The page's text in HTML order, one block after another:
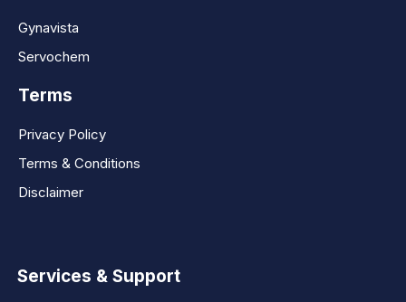
Gynavista
Servochem
Terms
Privacy Policy
Terms & Conditions
Disclaimer
Services & Support